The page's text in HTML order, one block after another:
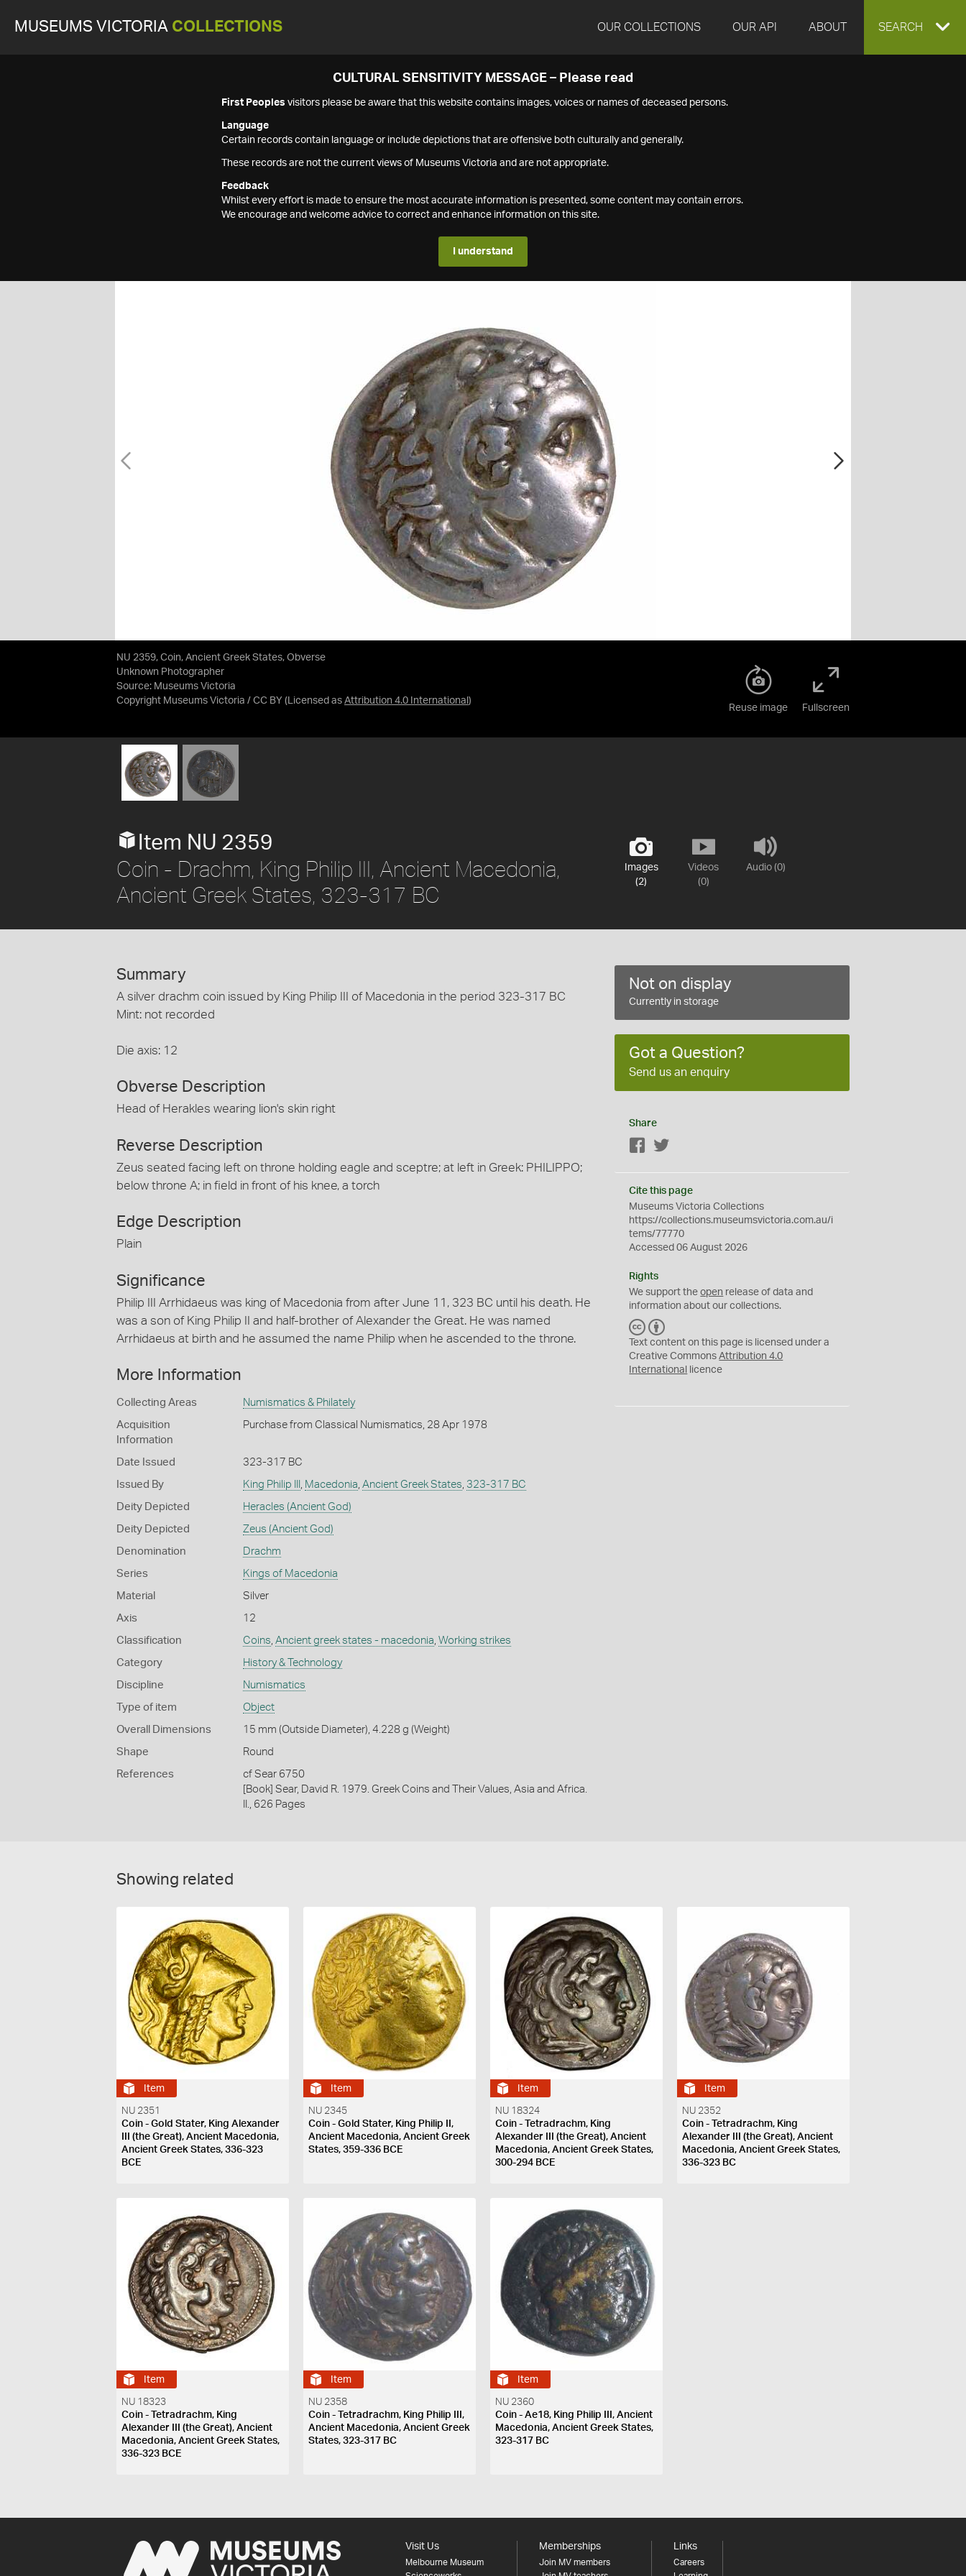
MUSEUMS VICTORIA COLLECTIONS OUR COLLECTIONS OUR API ABOUT EXPAND
SEARCH
CULTURAL SENSITIVITY MESSAGE – Please read
First Peoples visitors please be aware that this website contains images, voices or names of deceased persons.
Language
Certain records contain language or include depictions that are offensive both culturally and generally.
These records are not the current views of Museums Victoria and are not appropriate.
Feedback
Whilst every effort is made to ensure the most accurate information is presented, some content may contain errors.
We encourage and welcome advice to correct and enhance information on this site.
I understand
NU 2359, Coin, Ancient Greek States, Obverse
Unknown Photographer
Source: Museums Victoria
Copyright Museums Victoria / CC BY (Licensed as Attribution 4.0 International )
Reuse image Fullscreen
Images
(2)
Videos
(0)
Audio (0)
Item NU 2359
Coin - Drachm, King Philip III, Ancient Macedonia,
Ancient Greek States, 323-317 BC
Summary
A silver drachm coin issued by King Philip III of Macedonia in the period 323-317 BC
Mint: not recorded
Die axis: 12
Obverse Description
Head of Herakles wearing lion's skin right
Reverse Description
Zeus seated facing left on throne holding eagle and sceptre; at left in Greek: PHILIPPO;
below throne A; in field in front of his knee, a torch
Edge Description
Plain
Significance
Philip III Arrhidaeus was king of Macedonia from after June 11, 323 BC until his death. He
was a son of King Philip II and half-brother of Alexander the Great. He was named
Arrhidaeus at birth and he assumed the name Philip when he ascended to the throne.
More Information
Collecting Areas Numismatics & Philately
Acquisition
Information
Purchase from Classical Numismatics, 28 Apr 1978
Date Issued 323-317 BC
Issued By King Philip III , Macedonia, Ancient Greek States, 323-317 BC
Deity Depicted Heracles (Ancient God)
Deity Depicted Zeus (Ancient God)
Denomination Drachm
Series Kings of Macedonia
Material Silver
Axis 12
Classification Coins, Ancient greek states - macedonia, Working strikes
Category History & Technology
Discipline Numismatics
Type of item Object
Overall Dimensions 15 mm (Outside Diameter), 4.228 g (Weight)
Shape Round
References
cf Sear 6750
[Book] Sear, David R. 1979. Greek Coins and Their Values, Asia and Africa.
II., 626 Pages
Not on display
Currently in storage
Got a Question?
Send us an enquiry
Share
Facebook
Cite this page
Museums Victoria Collections
https://collections.museumsvictoria.com.au/i
tems/77770
Accessed 06 August 2026
Rights
We support theopen release of data and
information about our collections.
C
C
Y
Text content on this page is licensed under a
Creative CommonsAttribution 4.0
International
licence
Showing related
Item
NU 2351
Coin - Gold Stater, King Alexander
III (the Great), Ancient Macedonia,
Ancient Greek States, 336-323
BCE
Item
NU 2345
Coin - Gold Stater, King Philip II,
Ancient Macedonia, Ancient Greek
States, 359-336 BCE
Item
NU 18324
Coin - Tetradrachm, King
Alexander III (the Great), Ancient
Macedonia, Ancient Greek States,
300-294 BCE
Item
NU 2352
Coin - Tetradrachm, King
Alexander III (the Great), Ancient
Macedonia, Ancient Greek States,
336-323 BC
Item
NU 18323
Coin - Tetradrachm, King
Alexander III (the Great), Ancient
Macedonia, Ancient Greek States,
336-323 BCE
Item
NU 2358
Coin - Tetradrachm, King Philip III,
Ancient Macedonia, Ancient Greek
States, 323-317 BC
Item
NU 2360
Coin - Ae18, King Philip III, Ancient
Macedonia, Ancient Greek States,
323-317 BC
Visit Us
Melbourne Museum
Memberships
Join MV members
Links
Careers